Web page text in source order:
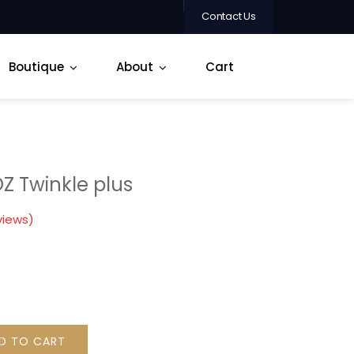
Contact Us
Boutique About Cart
Twinkle plus
TO CART